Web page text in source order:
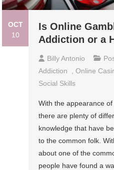
OCT
10
Is Online
Addiction or a
Billy Antonio
Addiction
,Online
Social Skills
With the appearance
there are plenty of
knowledge that have
to the common folk.
about one of the
people have found a